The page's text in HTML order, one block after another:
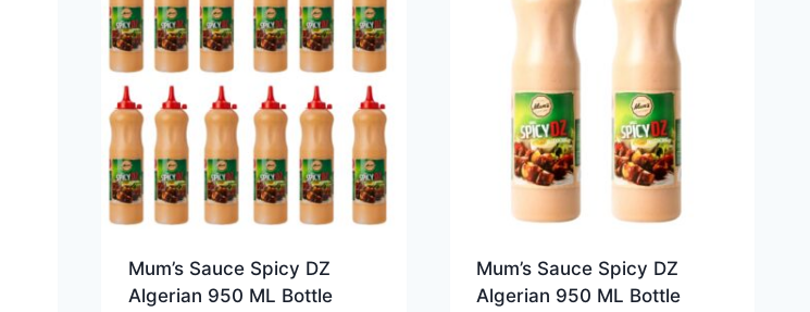
Mum’s Sauce Spicy DZ
Algerian 950 ML Bottle
Mum’s Sauce Spicy DZ
Algerian 950 ML Bottle